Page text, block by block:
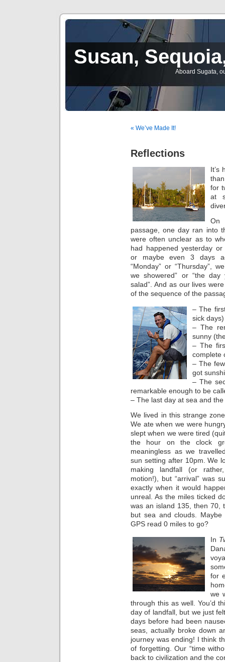
Susan,
Aboard Sugata,
« We’ve Made It!
Reflections
It’s
for
at
passage, one day ran into
were often unclear as to
had happened yesterday
or maybe even 3 days
“Monday” or “Thursday”,
we showered” or “the
salad”. And as our lives
of the sequence of the
– The
sick days)
– The
sunny
– The
complete
– The
got
– The
remarkable enough to be
– The last day at sea and
We lived in this strange
We ate when we were
slept when we were tired
the hour on the clock
meaningless as we
sun setting after 10pm. We
making landfall (or
motion!), but “arrival” was
exactly when it would
unreal. As the miles ticked
was an island 135, then 70,
but sea and clouds.
GPS read 0 miles to go?
In
for
we
through this as well. You’d
day of landfall, but we just
days before had been
seas, actually broke down
journey was ending! I think
of forgetting. Our “time
back to civilization and the